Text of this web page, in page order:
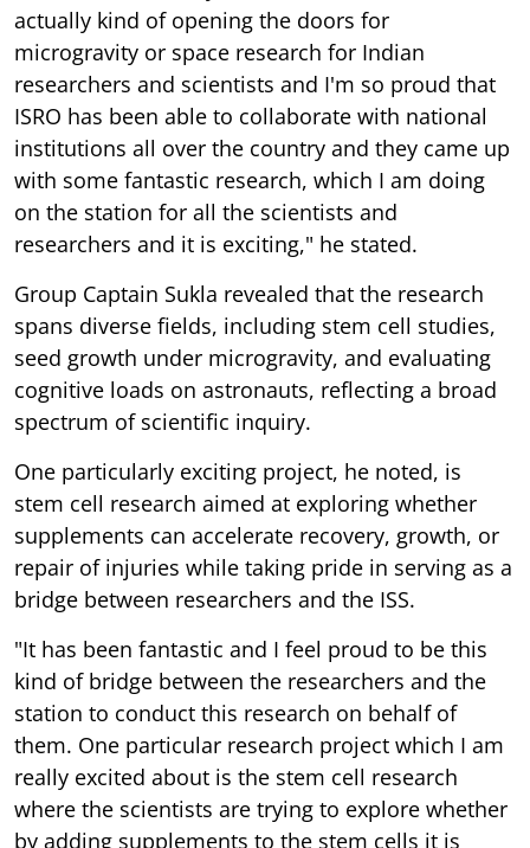
actually kind of opening the doors for
microgravity or space research for Indian
researchers and scientists and I'm so proud that
ISRO has been able to collaborate with national
institutions all over the country and they came up
with some fantastic research, which I am doing
on the station for all the scientists and
researchers and it is exciting," he stated.
Group Captain Sukla revealed that the research
spans diverse fields, including stem cell studies,
seed growth under microgravity, and evaluating
cognitive loads on astronauts, reflecting a broad
spectrum of scientific inquiry.
One particularly exciting project, he noted, is
stem cell research aimed at exploring whether
supplements can accelerate recovery, growth, or
repair of injuries while taking pride in serving as a
bridge between researchers and the ISS.
"It has been fantastic and I feel proud to be this
kind of bridge between the researchers and the
station to conduct this research on behalf of
them. One particular research project which I am
really excited about is the stem cell research
where the scientists are trying to explore whether
by adding supplements to the stem cells it is